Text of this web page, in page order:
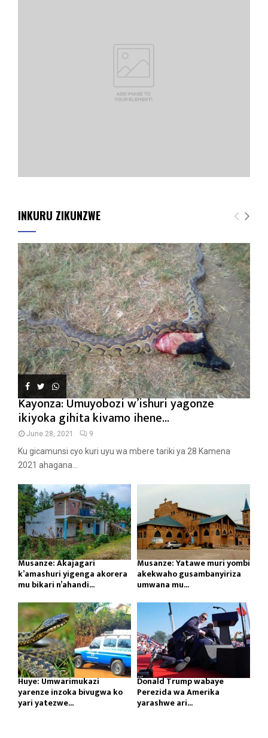
INKURU ZIKUNZWE
Kayonza: Umuyobozi w’ishuri yagonze
ikiyoka gihita kivamo ihene...
June 28, 2021 9
Ku gicamunsi cyo kuri uyu wa mbere tariki ya 28 Kamena
2021 ahagana...
Musanze: Akajagari
k’amashuri yigenga akorera
mu bikari n’ahandi...
Musanze: Yatawe muri yombi
akekwaho gusambanyiriza
umwana mu...
Huye: Umwarimukazi
yarenze inzoka bivugwa ko
yari yatezwe...
Donald Trump wabaye
Perezida wa Amerika
yarashwe ari...